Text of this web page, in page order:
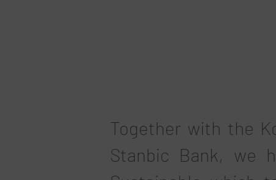
Together with the
Stanbic Bank, we